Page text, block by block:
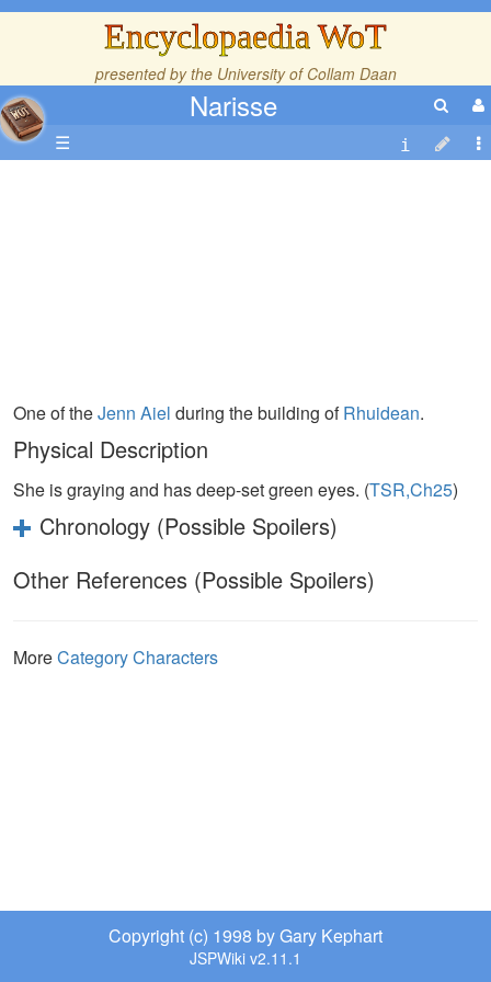
Encyclopaedia WoT
presented by the University of Collam Daan
Narisse
☰
One of theJenn Aiel during the building ofRhuidean.
Physical Description
She is graying and has deep-set green eyes. (TSR,Ch25)
Chronology (Possible Spoilers)
Other References (Possible Spoilers)
MoreCategory Characters
Copyright (c) 1998 by Gary Kephart
JSPWiki v2.11.1